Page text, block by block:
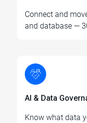
Connect and
and database —
AI & Data
Know what data